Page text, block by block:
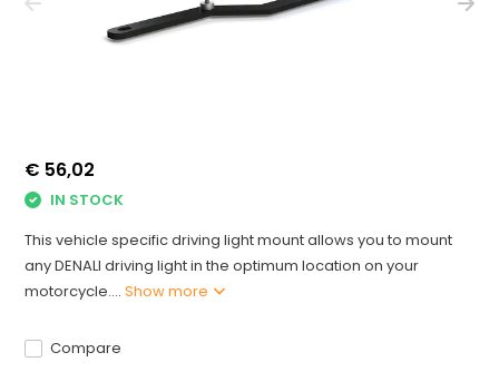
€ 56,02
IN STOCK
This vehicle specific driving light mount allows you to mount
any DENALI driving light in the optimum location on your
motorcycle....Show more
Compare